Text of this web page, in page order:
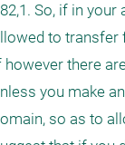
So, if in
to transfer
however there
you make
so as to